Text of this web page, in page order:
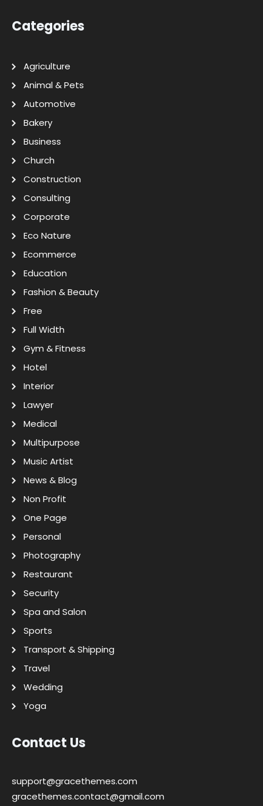
Categories
Agriculture
Animal & Pets
Automotive
Bakery
Business
Church
Construction
Consulting
Corporate
Eco Nature
Ecommerce
Education
Fashion & Beauty
Free
Full Width
Gym & Fitness
Hotel
Interior
Lawyer
Medical
Multipurpose
Music Artist
News & Blog
Non Profit
One Page
Personal
Photography
Restaurant
Security
Spa and Salon
Sports
Transport & Shipping
Travel
Wedding
Yoga
Contact Us
support@gracethemes.com
gracethemes.contact@gmail.com